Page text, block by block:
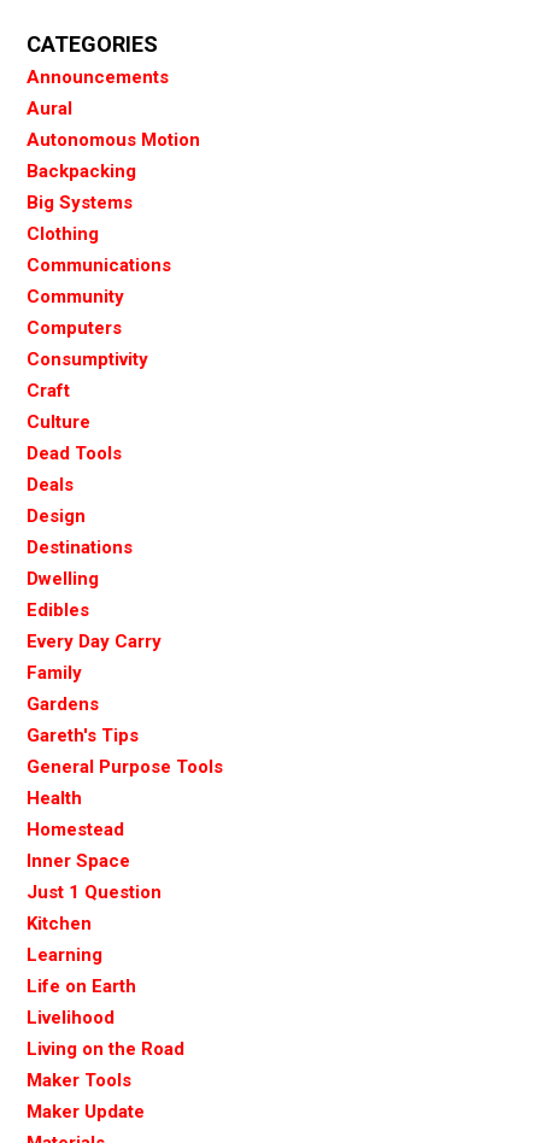
CATEGORIES
Announcements
Aural
Autonomous Motion
Backpacking
Big Systems
Clothing
Communications
Community
Computers
Consumptivity
Craft
Culture
Dead Tools
Deals
Design
Destinations
Dwelling
Edibles
Every Day Carry
Family
Gardens
Gareth's Tips
General Purpose Tools
Health
Homestead
Inner Space
Just 1 Question
Kitchen
Learning
Life on Earth
Livelihood
Living on the Road
Maker Tools
Maker Update